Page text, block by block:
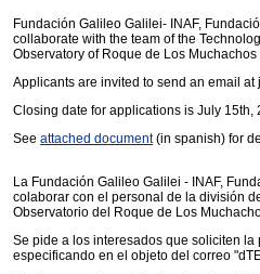
Fundación Galileo Galilei- INAF,
collaborate with the team of the
Observatory of Roque de Los
Applicants are invited to send an email
Closing date for applications is July 15th,
Seeattached document(in spanish) for
La Fundación Galileo Galilei - INAF,
colaborar con el personal de la división
Observatorio del Roque de Los
Se pide a los interesados que soliciten
especificando en el objeto del correo